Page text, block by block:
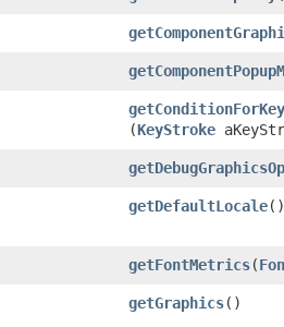
(KeyStroke
getDefaultLocale()
getFontMetrics​(
getGraphics()